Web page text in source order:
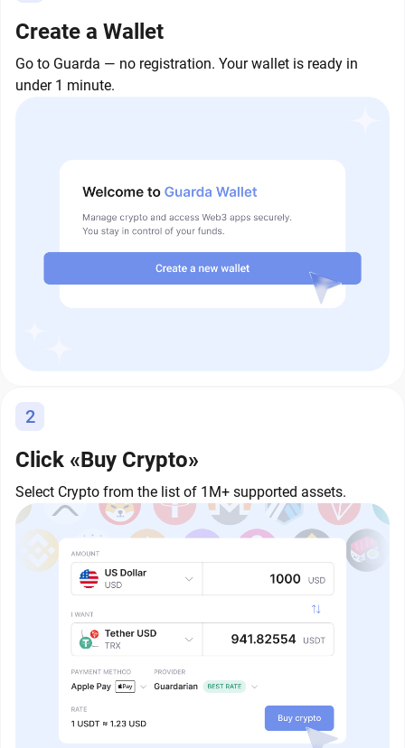
Create a Wallet
Go to Guarda — no registration. Your wallet is ready in
under 1 minute.
2
Click «Buy Crypto»
Select Crypto from the list of 1M+ supported assets.